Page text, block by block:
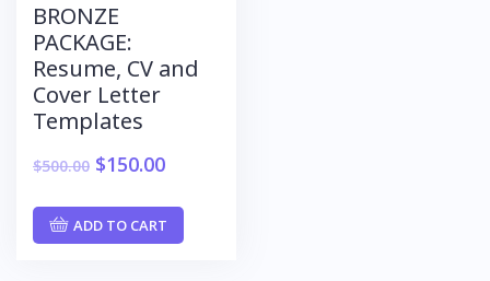
BRONZE
PACKAGE:
Resume, CV and
Cover Letter
Templates
$500.00 $150.00
ADD TO CART